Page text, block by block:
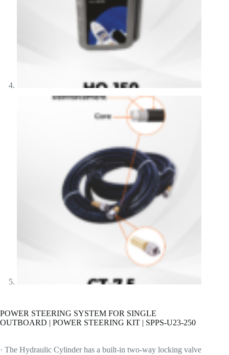
POWER STEERING SYSTEM FOR SINGLE
OUTBOARD | POWER STEERING KIT | SPPS-U23-250
· The Hydraulic Cylinder has a built-in two-way locking valve